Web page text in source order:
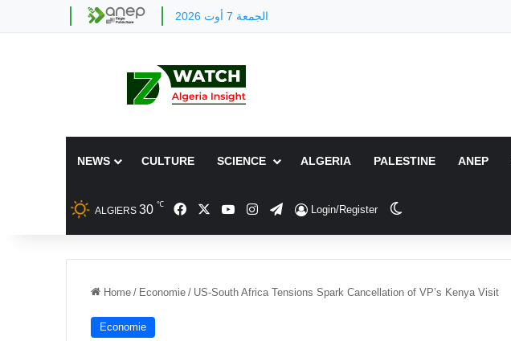
الجمعة 7 أوت 2026
NEWS CULTURE SCIENCE ALGERIA PALESTINE ANEP
ALGIERS 30 ℃ FacebookYouTubeInstagram
TelegramLogin/Register
Home / Economie / US-South Africa Tensions Spark Cancellation of VP’s Kenya Visit
Economie